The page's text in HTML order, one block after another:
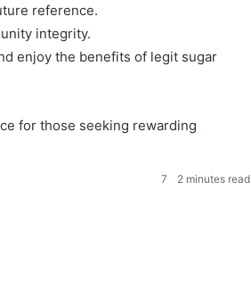
reference.
integrity.
enjoy the benefits of legit sugar
for those seeking rewarding
7 2 minutes read